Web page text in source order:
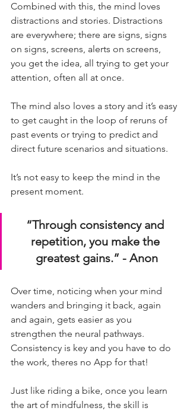
Combined with this, the mind loves
distractions and stories. Distractions
are everywhere; there are signs, signs
on signs, screens, alerts on screens,
you get the idea, all trying to get your
attention, often all at once.
The mind also loves a story and it’s easy
to get caught in the loop of reruns of
past events or trying to predict and
direct future scenarios and situations.
It’s not easy to keep the mind in the
present moment.
“Through consistency and
repetition, you make the
greatest gains.” - Anon
Over time, noticing when your mind
wanders and bringing it back, again
and again, gets easier as you
strengthen the neural pathways.
Consistency is key and you have to do
the work, theres no App for that!
Just like riding a bike, once you learn
the art of mindfulness, the skill is